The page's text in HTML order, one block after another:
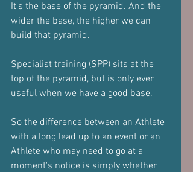
It's the base of the pyramid. And the
wider the base, the higher we can
build that pyramid.
Specialist training (SPP) sits at the
top of the pyramid, but is only ever
useful when we have a good base.
So the difference between an Athlete
with a long lead up to an event or an
Athlete who may need to go at a
moment's notice is simply whether